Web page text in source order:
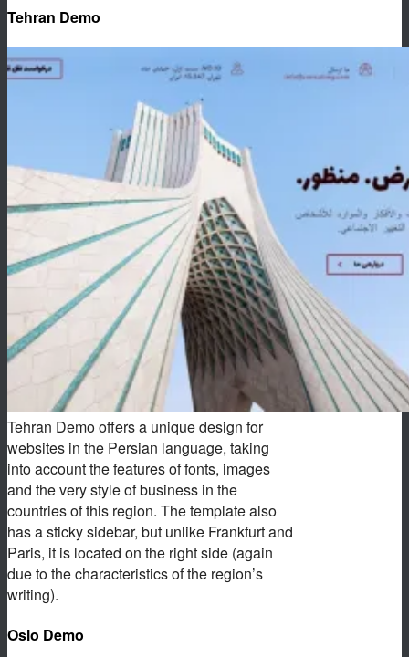
Tehran Demo
Tehran Demo offers a unique design for
websites in the Persian language, taking
into account the features of fonts, images
and the very style of business in the
countries of this region. The template also
has a sticky sidebar, but unlike Frankfurt and
Paris, it is located on the right side (again
due to the characteristics of the region’s
writing).
Oslo Demo